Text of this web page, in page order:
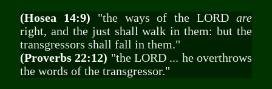
(Hosea 14:9) "the ways of the LORDare
right, and the just shall walk in them: but the
transgressors shall fall in them."
(Proverbs 22:12) "the LORD ... he overthrows
the words of the transgressor."